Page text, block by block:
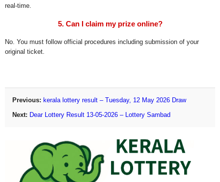
real-time.
5. Can I claim my prize online?
No. You must follow official procedures including submission of your
original ticket.
Previous: kerala lottery result – Tuesday, 12 May 2026 Draw
Next: Dear Lottery Result 13-05-2026 – Lottery Sambad